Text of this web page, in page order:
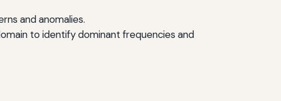
and anomalies.
to identify dominant frequencies and